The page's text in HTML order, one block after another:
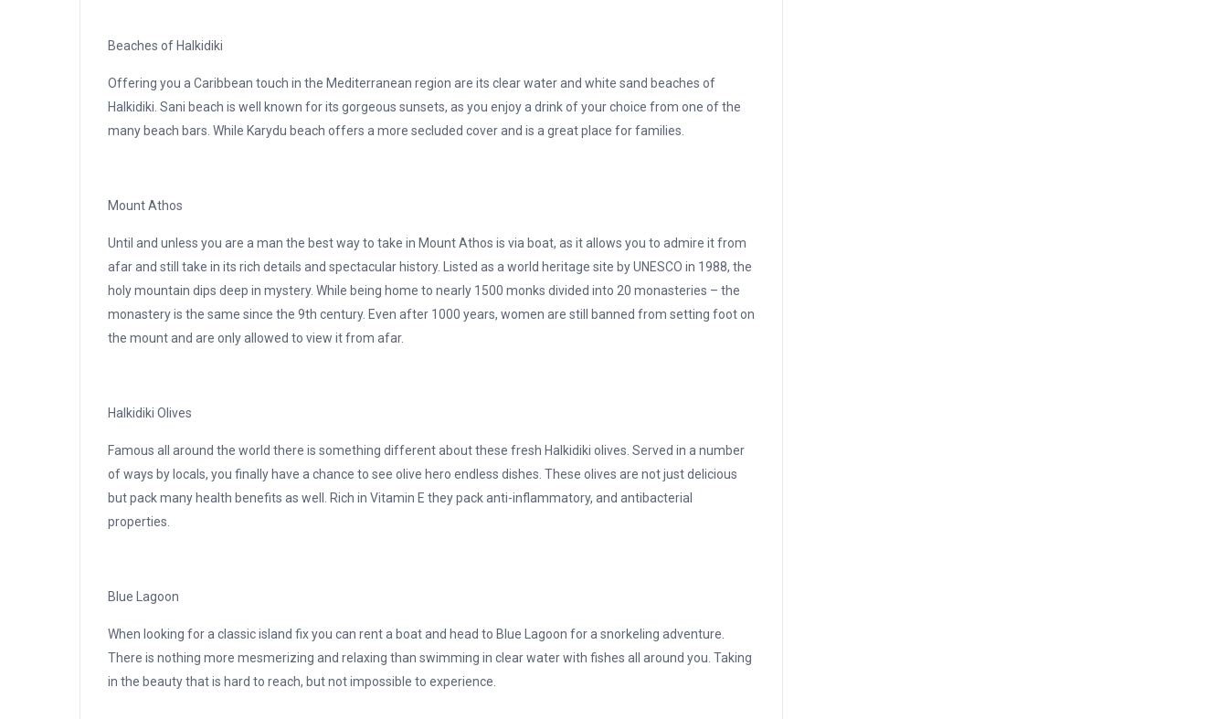
Beaches of Halkidiki
Offering you a Caribbean touch in the Mediterranean region are its clear water and white sand beaches of
Halkidiki. Sani beach is well known for its gorgeous sunsets, as you enjoy a drink of your choice from one of the
many beach bars. While Karydu beach offers a more secluded cover and is a great place for families.
Mount Athos
Until and unless you are a man the best way to take in Mount Athos is via boat, as it allows you to admire it from
afar and still take in its rich details and spectacular history. Listed as a world heritage site by UNESCO in 1988, the
holy mountain dips deep in mystery. While being home to nearly 1500 monks divided into 20 monasteries – the
monastery is the same since the 9th century. Even after 1000 years, women are still banned from setting foot on
the mount and are only allowed to view it from afar.
Halkidiki Olives
Famous all around the world there is something different about these fresh Halkidiki olives. Served in a number
of ways by locals, you finally have a chance to see olive hero endless dishes. These olives are not just delicious
but pack many health benefits as well. Rich in Vitamin E they pack anti-inflammatory, and antibacterial
properties.
Blue Lagoon
When looking for a classic island fix you can rent a boat and head to Blue Lagoon for a snorkeling adventure.
There is nothing more mesmerizing and relaxing than swimming in clear water with fishes all around you. Taking
in the beauty that is hard to reach, but not impossible to experience.